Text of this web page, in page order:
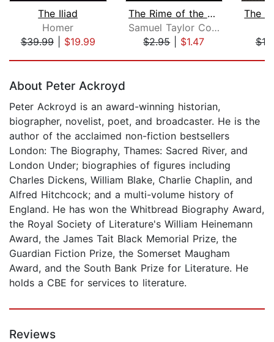
The Iliad
Homer
$39.99| $19.99
The Rime of the Ancient Mariner (Unab...
Samuel Taylor Coleridge
$2.95| $1.47
About Peter Ackroyd
Peter Ackroyd is an award-winning historian,
biographer, novelist, poet, and broadcaster. He is the
author of the acclaimed non-fiction bestsellers
London: The Biography, Thames: Sacred River, and
London Under; biographies of figures including
Charles Dickens, William Blake, Charlie Chaplin, and
Alfred Hitchcock; and a multi-volume history of
England. He has won the Whitbread Biography Award,
the Royal Society of Literature's William Heinemann
Award, the James Tait Black Memorial Prize, the
Guardian Fiction Prize, the Somerset Maugham
Award, and the South Bank Prize for Literature. He
holds a CBE for services to literature.
Reviews